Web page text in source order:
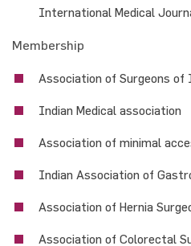
International Medical
Membership
Association of Surgeons of
Indian Medical association
Association of minimal
Indian Association of
Association of Hernia
Association of Colorectal